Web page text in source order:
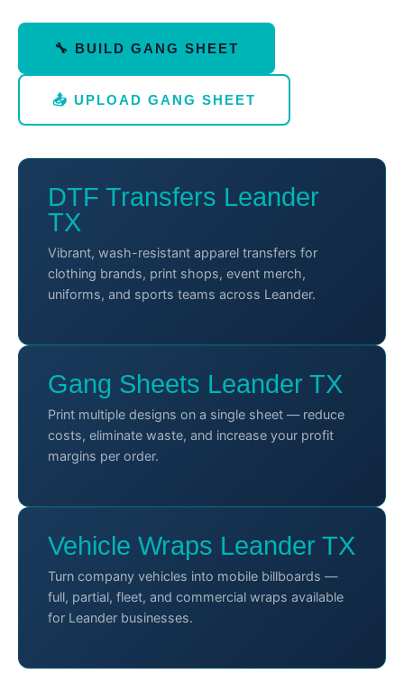
🔧 BUILD GANG SHEET
📤 UPLOAD GANG SHEET
DTF Transfers Leander
TX
Vibrant, wash-resistant apparel transfers for
clothing brands, print shops, event merch,
uniforms, and sports teams across Leander.
Gang Sheets Leander TX
Print multiple designs on a single sheet — reduce
costs, eliminate waste, and increase your profit
margins per order.
Vehicle Wraps Leander TX
Turn company vehicles into mobile billboards —
full, partial, fleet, and commercial wraps available
for Leander businesses.